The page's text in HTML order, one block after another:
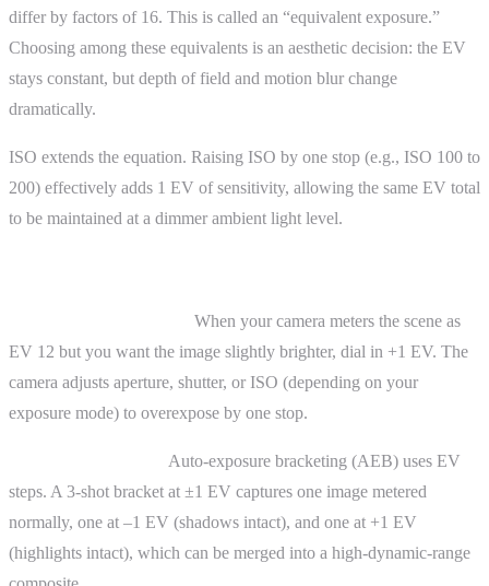
differ by factors of 16. This is called an “equivalent exposure.”
Choosing among these equivalents is an aesthetic decision: the EV
stays constant, but depth of field and motion blur change
dramatically.
ISO extends the equation. Raising ISO by one stop (e.g., ISO 100 to
200) effectively adds 1 EV of sensitivity, allowing the same EV total
to be maintained at a dimmer ambient light level.
When your camera meters the scene as
EV 12 but you want the image slightly brighter, dial in +1 EV. The
camera adjusts aperture, shutter, or ISO (depending on your
exposure mode) to overexpose by one stop.
Auto-exposure bracketing (AEB) uses EV
steps. A 3-shot bracket at ±1 EV captures one image metered
normally, one at –1 EV (shadows intact), and one at +1 EV
(highlights intact), which can be merged into a high-dynamic-range